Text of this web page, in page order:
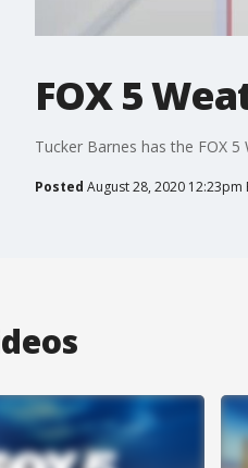
FOX 5
Tucker Barnes has the FOX
Posted August 28, 2020 12:23pm